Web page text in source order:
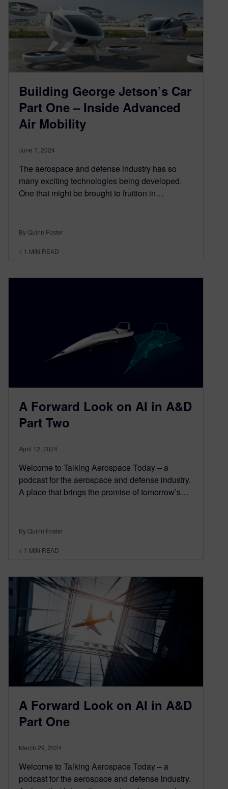
Building George Jetson’s Car
Part One – Inside Advanced
Air Mobility
June 7, 2024
The aerospace and defense industry has so
many exciting technologies being developed.
One that might be brought to fruition in…
By Quinn Foster
< 1 MIN READ
A Forward Look on AI in A&D
Part Two
April 12, 2024
Welcome to Talking Aerospace Today – a
podcast for the aerospace and defense industry.
A place that brings the promise of tomorrow’s…
By Quinn Foster
< 1 MIN READ
A Forward Look on AI in A&D
Part One
March 29, 2024
Welcome to Talking Aerospace Today – a
podcast for the aerospace and defense industry.